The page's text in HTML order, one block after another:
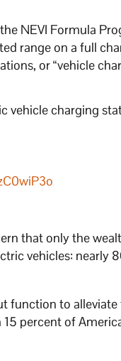
NEVI Formula
range on a full
or “vehicle
vehicle charging
that only the
vehicles: nearly
function to
percent of